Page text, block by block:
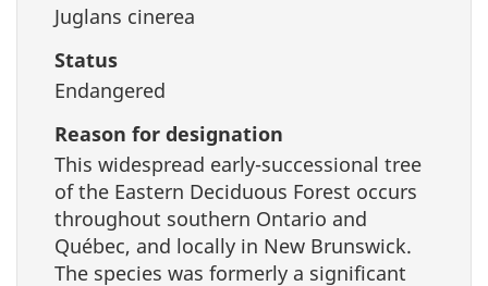
Juglans cinerea
Status
Endangered
Reason for designation
This widespread early-successional tree
of the Eastern Deciduous Forest occurs
throughout southern Ontario and
Québec, and locally in New Brunswick.
The species was formerly a significant